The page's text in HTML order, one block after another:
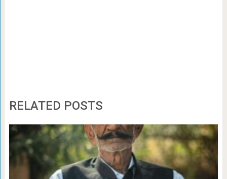
RELATED POSTS